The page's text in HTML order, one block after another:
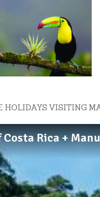
HOLIDAYS VISITING
Costa Rica +